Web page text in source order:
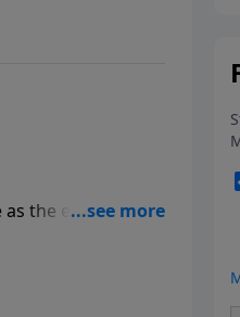
as the end of the